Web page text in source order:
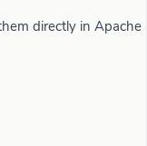
directly in Apache